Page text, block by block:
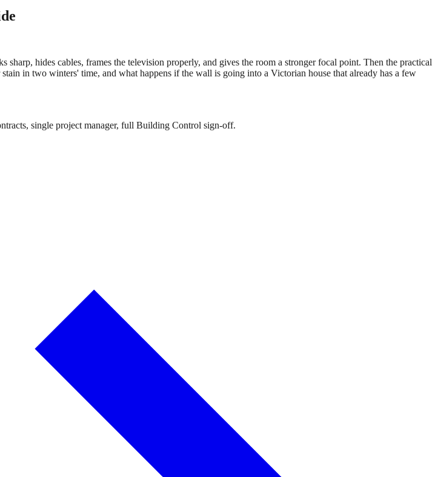
sharp, hides cables, frames the television properly, and gives the room a stronger focal point. Then the practical
in two winters' time, and what happens if the wall is going into a Victorian house that already has a few
single project manager, full Building Control sign-off.